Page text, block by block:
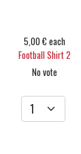
5,00 € each
Football Shirt 2
No vote